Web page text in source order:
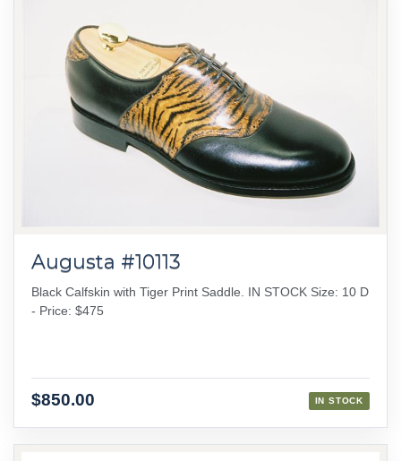
Augusta #10113
Black Calfskin with Tiger Print Saddle. IN STOCK Size: 10 D
- Price: $475
$850.00 IN STOCK